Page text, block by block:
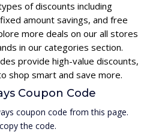
of discounts including
amount savings, and free
more deals on our all stores
in our categories section.
provide high-value discounts,
shop smart and save more.
Coupon Code
coupon code from this page.
the code.